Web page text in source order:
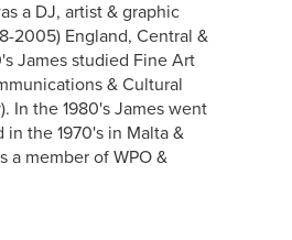
a DJ, artist & graphic
2005) England, Central &
James studied Fine Art
& Cultural
In the 1980's James went
the 1970's in Malta &
a member of WPO &